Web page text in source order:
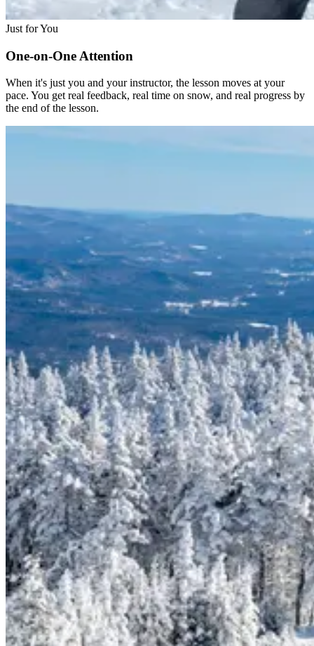
Just for You
One-on-One Attention
When it's just you and your instructor, the lesson moves at your
pace. You get real feedback, real time on snow, and real progress by
the end of the lesson.